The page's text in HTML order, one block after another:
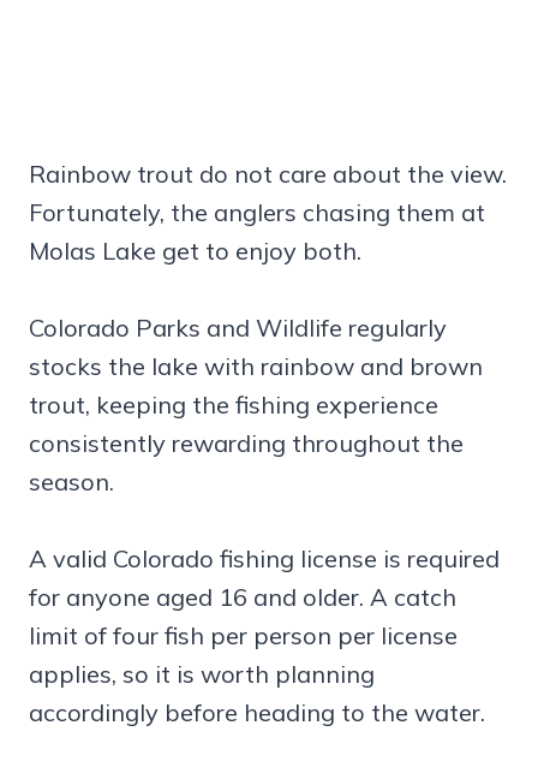
Rainbow trout do not care about the view.
Fortunately, the anglers chasing them at
Molas Lake get to enjoy both.
Colorado Parks and Wildlife regularly
stocks the lake with rainbow and brown
trout, keeping the fishing experience
consistently rewarding throughout the
season.
A valid Colorado fishing license is required
for anyone aged 16 and older. A catch
limit of four fish per person per license
applies, so it is worth planning
accordingly before heading to the water.